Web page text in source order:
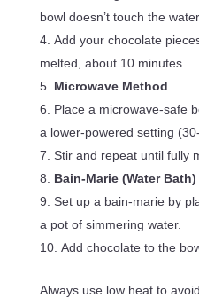
bowl doesn’t touch the water.
Add your chocolate
melted, about 10 minutes.
Microwave Method
Place a microwave-safe
a lower-powered setting
Stir and repeat until fully
Bain-Marie (Water Bath)
Set up a bain-marie by
a pot of simmering water.
Add chocolate to the
Always use low heat to